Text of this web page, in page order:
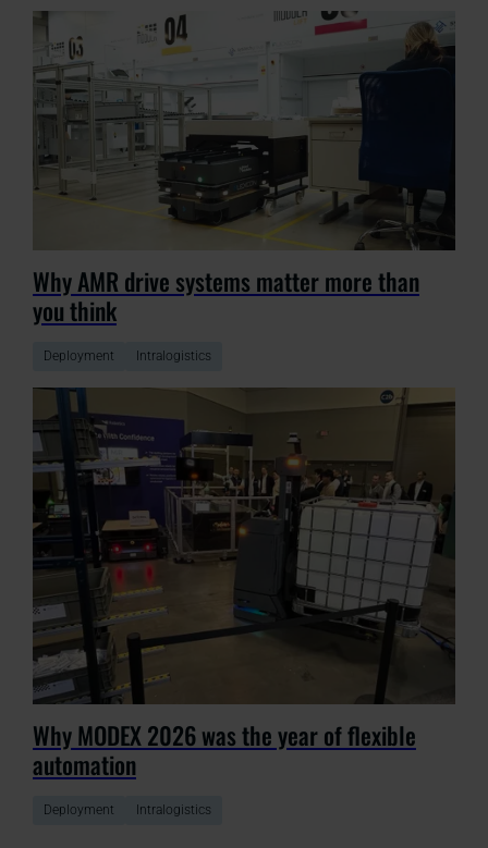
Why AMR drive systems matter more than
you think
Deployment Intralogistics
Why MODEX 2026 was the year of flexible
automation
Deployment Intralogistics